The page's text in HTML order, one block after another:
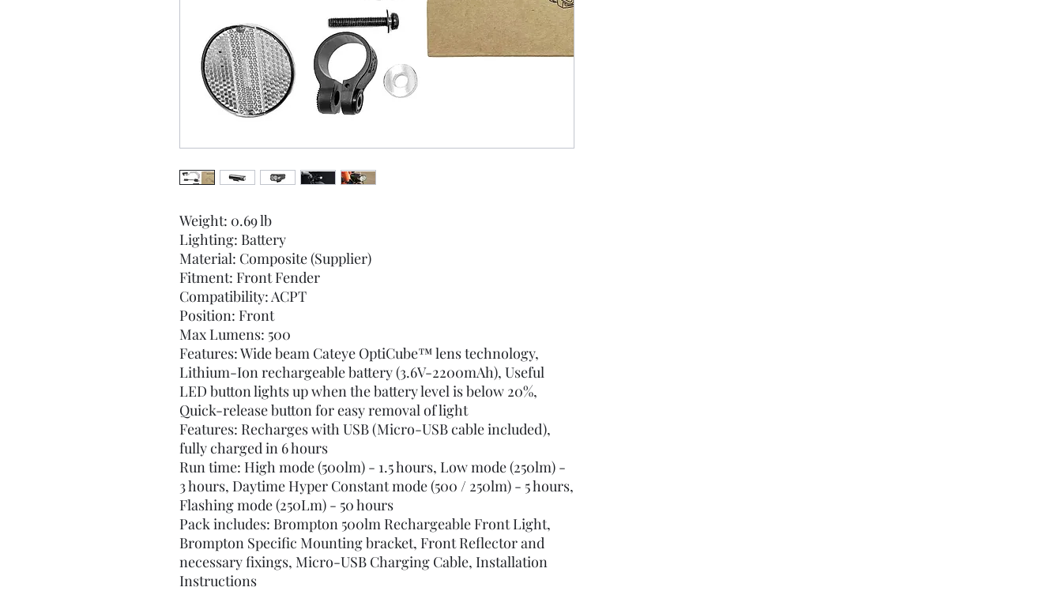
Weight: 0.69 lb
Lighting: Battery
Material: Composite (Supplier)
Fitment: Front Fender
Compatibility: ACPT
Position: Front
Max Lumens: 500
Features: Wide beam Cateye OptiCube™ lens technology,
Lithium-Ion rechargeable battery (3.6V-2200mAh), Useful
LED button lights up when the battery level is below 20%,
Quick-release button for easy removal of light
Features: Recharges with USB (Micro-USB cable included),
fully charged in 6 hours
Run time: High mode (500lm) - 1.5 hours, Low mode (250lm) -
3 hours, Daytime Hyper Constant mode (500 / 250lm) - 5 hours,
Flashing mode (250Lm) - 50 hours
Pack includes: Brompton 500lm Rechargeable Front Light,
Brompton Specific Mounting bracket, Front Reflector and
necessary fixings, Micro-USB Charging Cable, Installation
Instructions